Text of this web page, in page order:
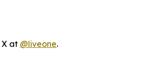
X at @liveone.